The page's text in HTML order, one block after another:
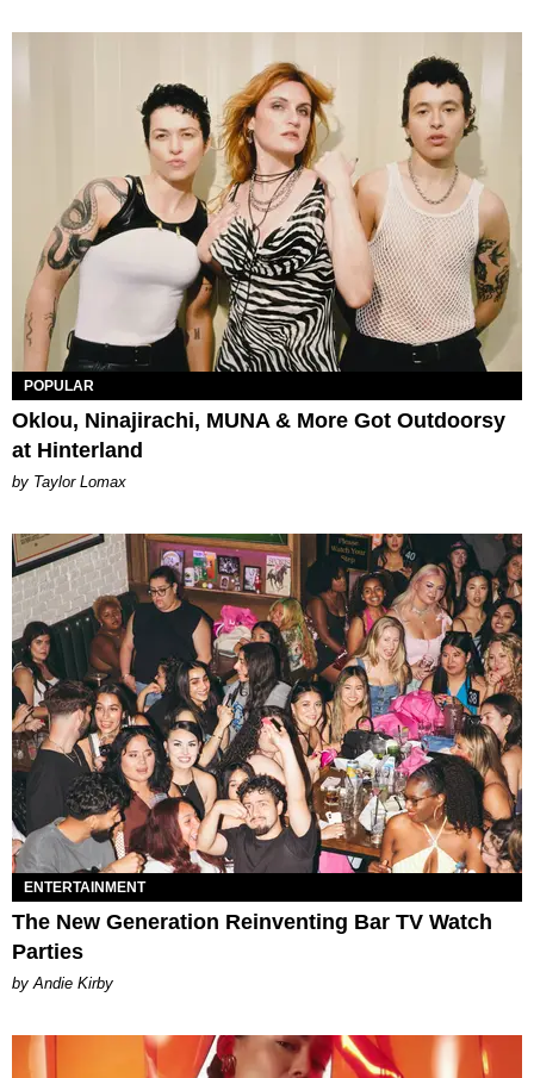
POPULAR
Oklou, Ninajirachi, MUNA & More Got Outdoorsy
at Hinterland
by Taylor Lomax
ENTERTAINMENT
The New Generation Reinventing Bar TV Watch
Parties
by Andie Kirby